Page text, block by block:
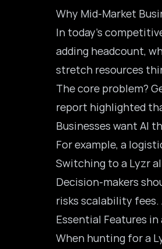
Why Mid-Market
In today’s
adding headcount,
stretch resources
The core problem?
report highlighted
Businesses want AI
For example, a
Switching to a Lyzr
Decision-makers
risks scalability
Essential Features
When hunting for a